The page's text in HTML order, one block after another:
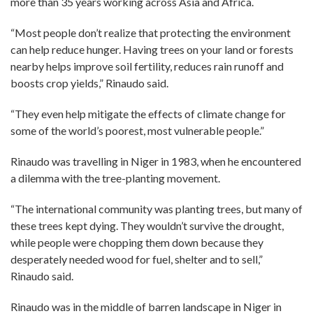
“Most people don’t realize that protecting the environment
can help reduce hunger. Having trees on your land or forests
nearby helps improve soil fertility, reduces rain runoff and
boosts crop yields,” Rinaudo said.
“They even help mitigate the effects of climate change for
some of the world’s poorest, most vulnerable people.”
Rinaudo was travelling in Niger in 1983, when he encountered
a dilemma with the tree-planting movement.
“The international community was planting trees, but many of
these trees kept dying. They wouldn’t survive the drought,
while people were chopping them down because they
desperately needed wood for fuel, shelter and to sell,”
Rinaudo said.
Rinaudo was in the middle of barren landscape in Niger in